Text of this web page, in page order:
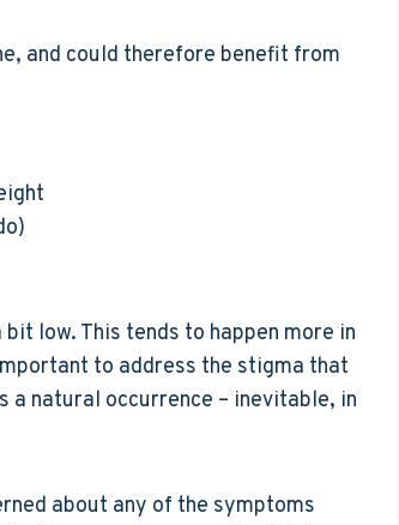
and could therefore benefit from
low. This tends to happen more in
to address the stigma that
a natural occurrence – inevitable, in
about any of the symptoms